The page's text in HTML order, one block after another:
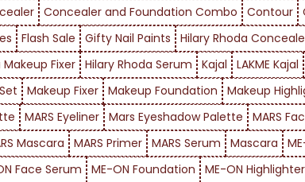
Concealer and Foundation Combo Contour
Flash Sale Gifty Nail Paints Hilary Rhoda
Makeup Fixer Hilary Rhoda Serum Kajal LAKME Kajal
Makeup Fixer Makeup Foundation Makeup
MARS Eyeliner Mars Eyeshadow Palette MARS
Mascara MARS Primer MARS Serum Mascara
Face Serum ME-ON Foundation ME-ON